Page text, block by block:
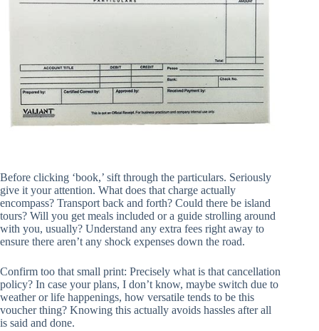
Before clicking ‘book,’ sift through the particulars. Seriously
give it your attention. What does that charge actually
encompass? Transport back and forth? Could there be island
tours? Will you get meals included or a guide strolling around
with you, usually? Understand any extra fees right away to
ensure there aren’t any shock expenses down the road.
Confirm too that small print: Precisely what is that cancellation
policy? In case your plans, I don’t know, maybe switch due to
weather or life happenings, how versatile tends to be this
voucher thing? Knowing this actually avoids hassles after all
is said and done.